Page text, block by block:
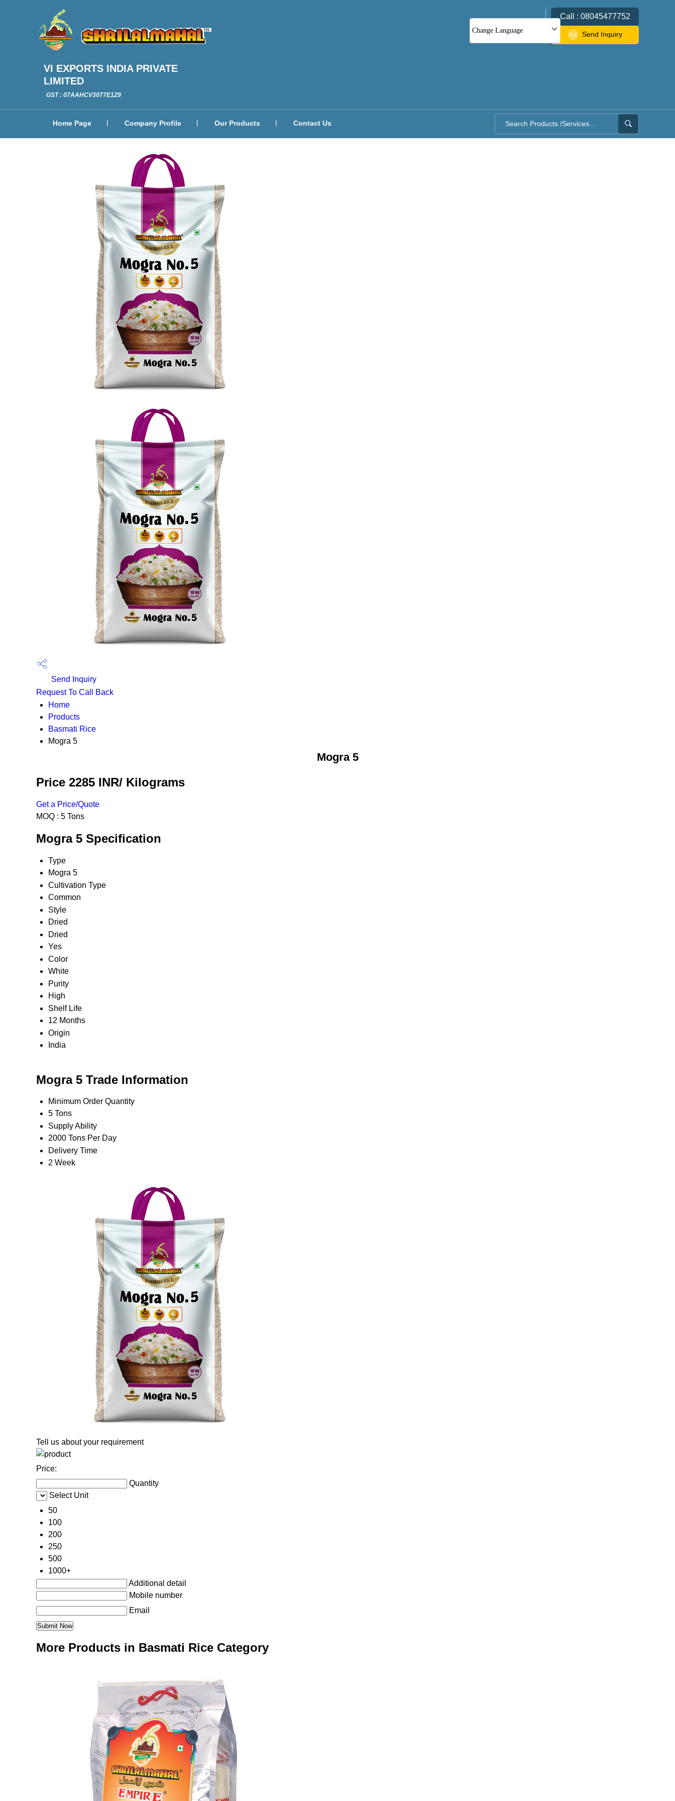
VI EXPORTS INDIA PRIVATE
LIMITED
GST : 07AAHCV3077E1Z9
Call : 08045477752
Send Inquiry
Change Language
Home Page Company Profile Our Products Contact Us
Send Inquiry
Request To Call Back
Home
Products
Basmati Rice
Mogra 5
Mogra 5
Price 2285 INR/ Kilograms
Get a Price/Quote
MOQ : 5 Tons
Mogra 5 Specification
Type
Mogra 5
Cultivation Type
Common
Style
Dried
Dried
Yes
Color
White
Purity
High
Shelf Life
12 Months
Origin
India
Mogra 5 Trade Information
Minimum Order Quantity
5 Tons
Supply Ability
2000 Tons Per Day
Delivery Time
2 Week
Tell us about your requirement
Price:
Quantity
Select Unit
50
100
200
250
500
1000+
Additional detail
Mobile number
Email
More Products in Basmati Rice Category